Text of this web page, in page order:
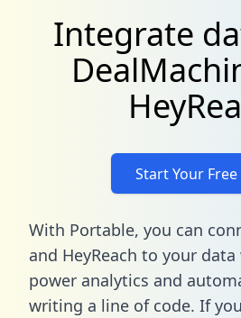
Integrate
Start Your Free
With Portable, you can
and HeyReach to your
power analytics and
writing a line of code. If